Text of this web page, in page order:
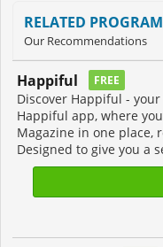
RELATED
Our Recommendations
Happiful FREE
Discover Happiful -
Happiful app, where
Magazine in one place,
Designed to give you a